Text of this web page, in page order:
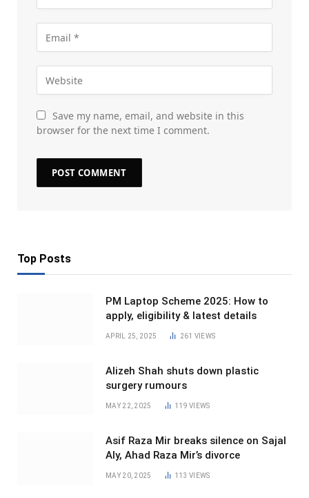
Save my name, email, and website in this
browser for the next time I comment.
Top Posts
PM Laptop Scheme 2025: How to
apply, eligibility & latest details
APRIL 25, 2025 261 VIEWS
Alizeh Shah shuts down plastic
surgery rumours
MAY 22, 2025 119VIEWS
Asif Raza Mir breaks silence on Sajal
Aly, Ahad Raza Mir’s divorce
MAY 20, 2025 113VIEWS